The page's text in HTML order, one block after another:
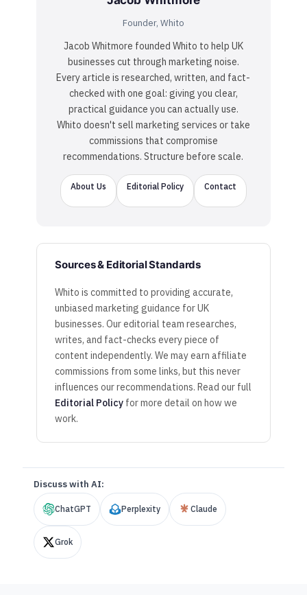
Founder, Whito
Jacob Whitmore founded Whito to help UK
businesses cut through marketing noise.
Every article is researched, written, and fact-
checked with one goal: giving you clear,
practical guidance you can actually use.
Whito doesn't sell marketing services or take
commissions that compromise
recommendations. Structure before scale.
About Us Editorial Policy Contact
Sources & Editorial Standards
Whito is committed to providing accurate,
unbiased marketing guidance for UK
businesses. Our editorial team researches,
writes, and fact-checks every piece of
content independently. We may earn affiliate
commissions from some links, but this never
influences our recommendations. Read our full
Editorial Policy for more detail on how we
work.
Discuss with AI:
ChatGPT Perplexity Claude
Grok